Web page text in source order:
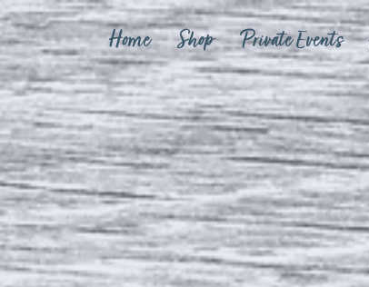
Home Shop Private Events